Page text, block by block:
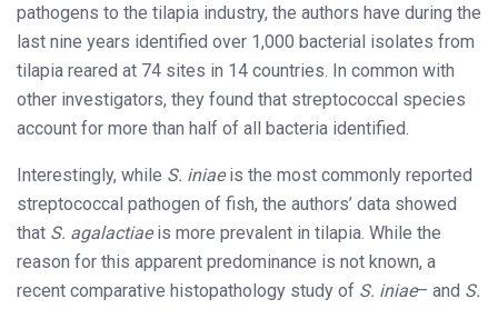
pathogens to the tilapia industry, the authors have during the
last nine years identified over 1,000 bacterial isolates from
tilapia reared at 74 sites in 14 countries. In common with
other investigators, they found that streptococcal species
account for more than half of all bacteria identified.
Interestingly, while S. iniaeis the most commonly reported
streptococcal pathogen of fish, the authors’ data showed
that S. agalactiaeis more prevalent in tilapia. While the
reason for this apparent predominance is not known, a
recent comparative histopathology study of S. iniae– and S.